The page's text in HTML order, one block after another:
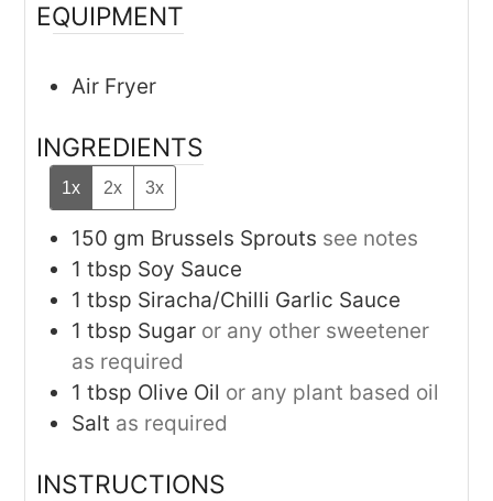
EQUIPMENT
Air Fryer
INGREDIENTS
1x 2x 3x
150 gm Brussels Sprouts see notes
1 tbsp Soy Sauce
1 tbsp Siracha/Chilli Garlic Sauce
1 tbsp Sugar or any other sweetener
as required
1 tbsp Olive Oil or any plant based oil
Salt as required
INSTRUCTIONS